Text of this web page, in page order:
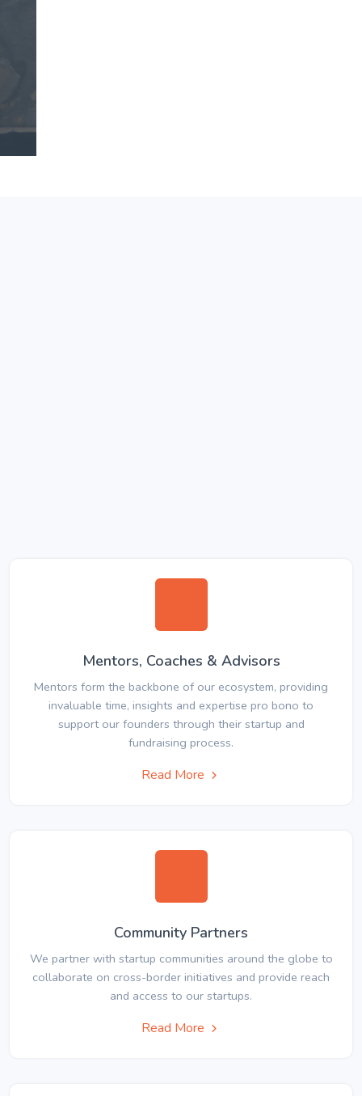
Mentors, Coaches & Advisors
Mentors form the backbone of our ecosystem, providing
invaluable time, insights and expertise pro bono to
support our founders through their startup and
fundraising process.
Read More
Community Partners
We partner with startup communities around the globe to
collaborate on cross-border initiatives and provide reach
and access to our startups.
Read More